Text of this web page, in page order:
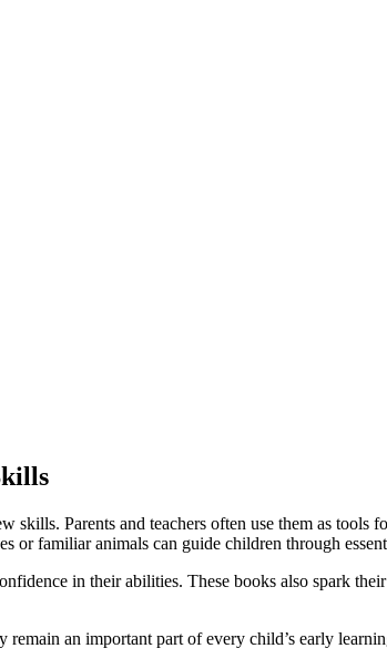
Parents and teachers often use them as tools
or familiar animals can guide children through
in their abilities. These books also spark
an important part of every child’s early